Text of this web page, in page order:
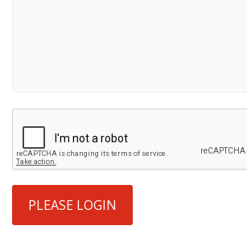
PLEASE LOGIN